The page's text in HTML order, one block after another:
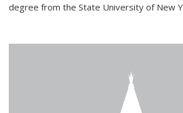
degree from the State University of New